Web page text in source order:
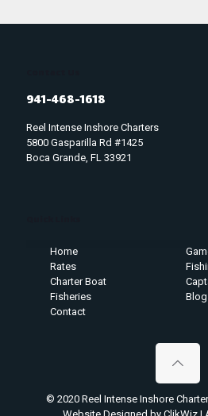
941-468-1618
Reel Intense Inshore Charters
5800 Gasparilla Rd #1425
Boca Grande, FL 33921
Home
Rates
Charter Boat
Fisheries
Blog
Contact
© 2020 Reel Intense Inshore